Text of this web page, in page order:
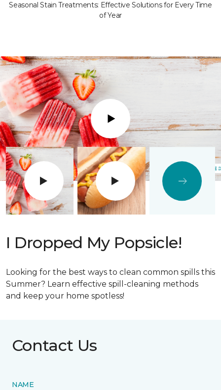
Seasonal Stain Treatments: Effective Solutions for Every Time
of Year
Play
I Dropped My Popsicle!
Looking for the best ways to clean common spills this
Summer? Learn effective spill-cleaning methods
and keep your home spotless!
Contact Us
NAME